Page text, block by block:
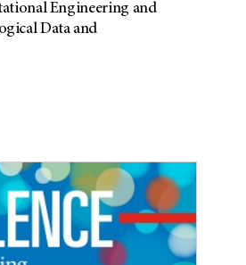
Engineering and
Data and